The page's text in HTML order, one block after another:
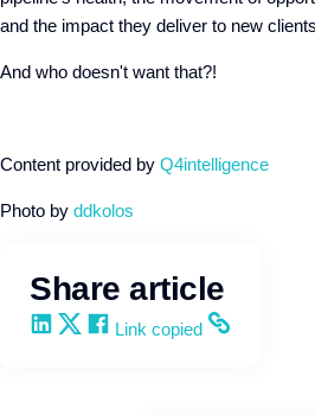
and the impact they deliver to new
And who doesn't want that?!
Content provided by Q4intelligence
Photo by ddkolos
Share article
Share on LinkedIn
Share on X
Share on Facebook
Copy and share the link
Link copied